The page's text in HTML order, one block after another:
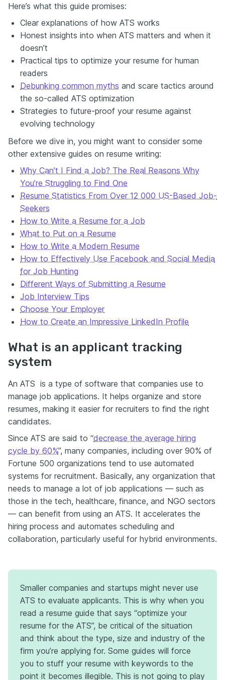
Here’s what this guide promises:
Clear explanations of how ATS works
Honest insights into when ATS matters and when it
doesn’t
Practical tips to optimize your resume for human
readers
Debunking common myths and scare tactics around
the so-called ATS optimization
Strategies to future-proof your resume against
evolving technology
Before we dive in, you might want to consider some
other extensive guides on resume writing:
Why Can’t I Find a Job? The Real Reasons Why
You’re Struggling to Find One
Resume Statistics From Over 12 000 US-Based Job-
Seekers
How to Write a Resume for a Job
What to Put on a Resume
How to Write a Modern Resume
How to Effectively Use Facebook and Social Media
for Job Hunting
Different Ways of Submitting a Resume
Job Interview Tips
Choose Your Employer
How to Create an Impressive LinkedIn Profile
What is an applicant tracking
system
An ATS is a type of software that companies use to
manage job applications. It helps organize and store
resumes, making it easier for recruiters to find the right
candidates.
Since ATS are said to “decrease the average hiring
cycle by 60%”, many companies, including over 90% of
Fortune 500 organizations tend to use automated
systems for recruitment. Basically, any organization that
needs to manage a lot of job applications — such as
those in the tech, healthcare, finance, and NGO sectors
— can benefit from using an ATS. It accelerates the
hiring process and automates scheduling and
collaboration, particularly useful for hybrid environments.
Smaller companies and startups might never use
ATS to evaluate applicants. This is why when you
read a resume guide that says “optimize your
resume for the ATS”, be critical of the situation
and think about the type, size and industry of the
firm you’re applying for. Some guides will force
you to stuff your resume with keywords to the
point it becomes illegible. This is not going to play